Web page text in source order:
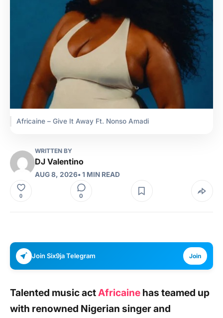
Africaine – Give It Away Ft. Nonso Amadi
WRITTEN BY
DJ Valentino
AUG 8, 2026• 1 MIN READ
0 0
Join Six9ja Telegram Join
Talented music actAfricaine has teamed up
with renowned Nigerian singer and